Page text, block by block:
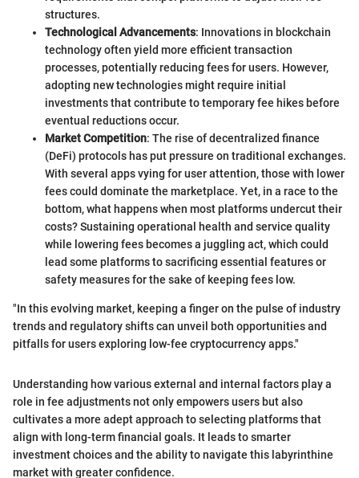
structures.
Technological Advancements: Innovations in blockchain
technology often yield more efficient transaction
processes, potentially reducing fees for users. However,
adopting new technologies might require initial
investments that contribute to temporary fee hikes before
eventual reductions occur.
Market Competition: The rise of decentralized finance
(DeFi) protocols has put pressure on traditional exchanges.
With several apps vying for user attention, those with lower
fees could dominate the marketplace. Yet, in a race to the
bottom, what happens when most platforms undercut their
costs? Sustaining operational health and service quality
while lowering fees becomes a juggling act, which could
lead some platforms to sacrificing essential features or
safety measures for the sake of keeping fees low.
"In this evolving market, keeping a finger on the pulse of industry
trends and regulatory shifts can unveil both opportunities and
pitfalls for users exploring low-fee cryptocurrency apps."
Understanding how various external and internal factors play a
role in fee adjustments not only empowers users but also
cultivates a more adept approach to selecting platforms that
align with long-term financial goals. It leads to smarter
investment choices and the ability to navigate this labyrinthine
market with greater confidence.